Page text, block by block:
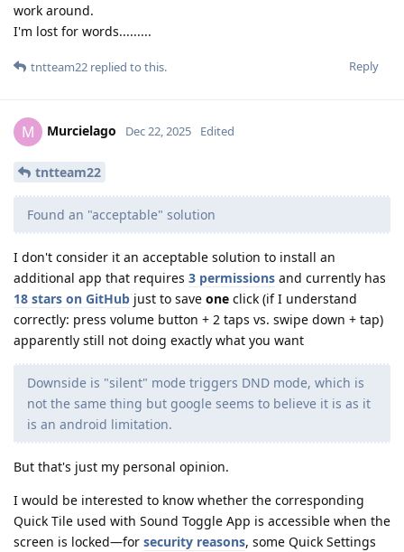
work around.
I'm lost for words.........
Reply
tntteam22 replied to this.
M Murcielago Dec 22, 2025 Edited
tntteam22
Found an "acceptable" solution
I don't consider it an acceptable solution to install an
additional app that requires 3 permissions and currently has
18 stars on GitHub just to save one click (if I understand
correctly: press volume button + 2 taps vs. swipe down + tap)
apparently still not doing exactly what you want
Downside is "silent" mode triggers DND mode, which is
not the same thing but google seems to believe it is as it
is an android limitation.
But that's just my personal opinion.
I would be interested to know whether the corresponding
Quick Tile used with Sound Toggle App is accessible when the
screen is locked—for security reasons, some Quick Settings